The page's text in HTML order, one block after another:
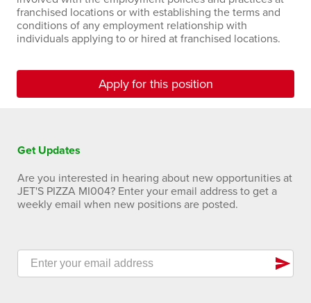
franchised locations or with establishing the terms and
conditions of any employment relationship with
individuals applying to or hired at franchised locations.
Apply for this position
Get Updates
Are you interested in hearing about new opportunities at
JET'S PIZZA MI004? Enter your email address to get a
weekly email when new positions are posted.
send